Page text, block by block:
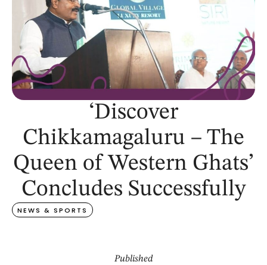
‘Discover
Chikkamagaluru – The
Queen of Western Ghats’
Concludes Successfully
NEWS & SPORTS
Published